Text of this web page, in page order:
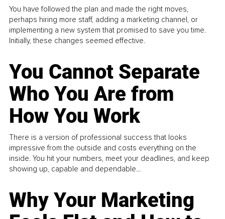
You have followed the plan and made the right moves,
perhaps hiring more staff, adding a marketing channel, or
implementing a new system that promised to save you time.
Initially, these changes seemed effective.
You Cannot Separate
Who You Are from
How You Work
There is a version of professional success that looks
impressive from the outside and costs everything on the
inside. You hit your numbers, meet your deadlines, and keep
showing up, capable and dependable...
Why Your Marketing